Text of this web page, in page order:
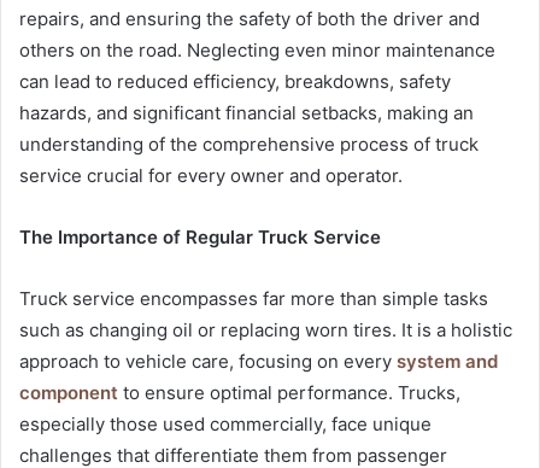
repairs, and ensuring the safety of both the driver and
others on the road. Neglecting even minor maintenance
can lead to reduced efficiency, breakdowns, safety
hazards, and significant financial setbacks, making an
understanding of the comprehensive process of truck
service crucial for every owner and operator.
The Importance of Regular Truck Service
Truck service encompasses far more than simple tasks
such as changing oil or replacing worn tires. It is a holistic
approach to vehicle care, focusing on every system and
component to ensure optimal performance. Trucks,
especially those used commercially, face unique
challenges that differentiate them from passenger